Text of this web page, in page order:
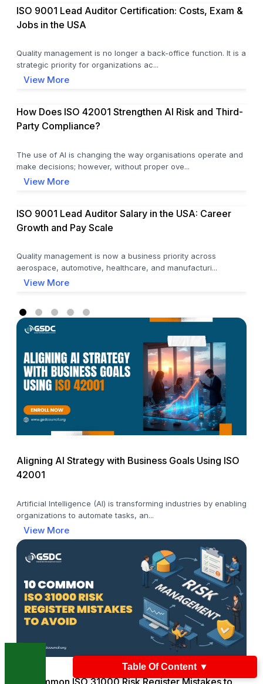
ISO 9001 Lead Auditor Certification: Costs, Exam &
Jobs in the USA
Quality management is no longer a back-office function. It is a
strategic priority for organizations ac...
View More
How Does ISO 42001 Strengthen AI Risk and Third-
Party Compliance?
The use of AI is changing the way organisations operate and
make decisions; however, without proper ove...
View More
ISO 9001 Lead Auditor Salary in the USA: Career
Growth and Pay Scale
Quality management is now a business priority across
aerospace, automotive, healthcare, and manufacturi...
View More
Aligning AI Strategy with Business Goals Using ISO
42001
Artificial Intelligence (AI) is transforming industries by enabling
organizations to automate tasks, an...
View More
Table Of Content ▼